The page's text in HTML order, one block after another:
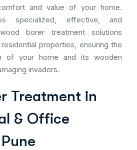
and value of your home.
specialized, effective, and
borer treatment solutions
properties, ensuring the
of your home and its wooden
invaders.
Treatment in
& Office